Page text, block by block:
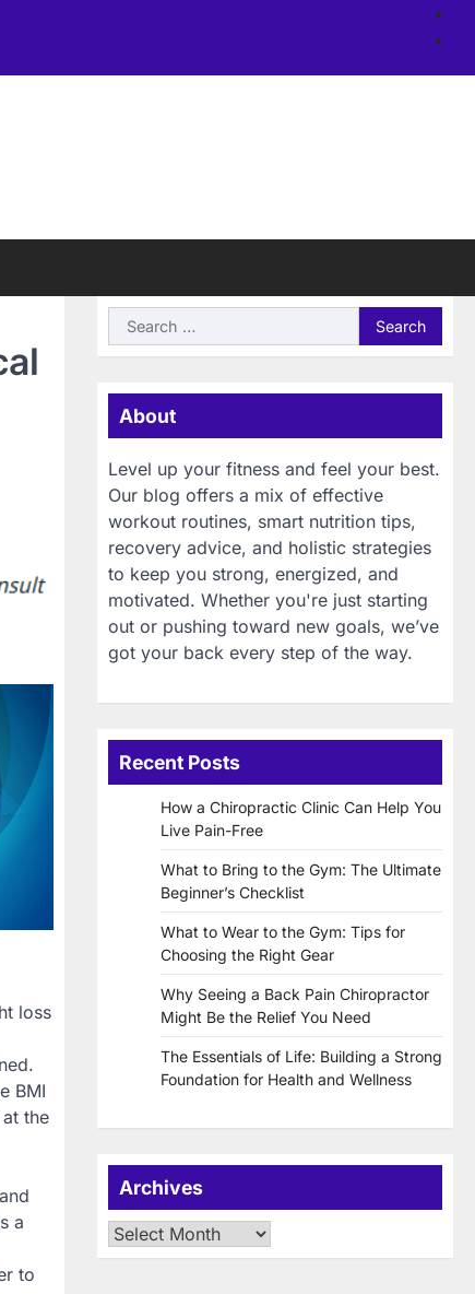
loss
BMI
the
a
to
Search
for:
About
Level up your fitness and feel your best.
Our blog offers a mix of effective
workout routines, smart nutrition tips,
recovery advice, and holistic strategies
to keep you strong, energized, and
motivated. Whether you're just starting
out or pushing toward new goals, we’ve
got your back every step of the way.
Recent Posts
How a Chiropractic Clinic Can Help You
Live Pain-Free
What to Bring to the Gym: The Ultimate
Beginner’s Checklist
What to Wear to the Gym: Tips for
Choosing the Right Gear
Why Seeing a Back Pain Chiropractor
Might Be the Relief You Need
The Essentials of Life: Building a Strong
Foundation for Health and Wellness
Archives
Archives